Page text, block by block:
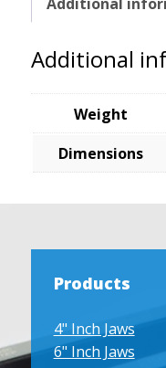
Additional
Weight
Dimensions
Products
4" Inch Jaws
6" Inch Jaws